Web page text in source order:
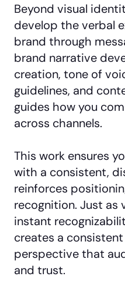
Beyond visual
develop the verbal
brand through
brand narrative
creation, tone of
guidelines, and
guides how you
across channels.
This work ensures
with a consistent,
reinforces
recognition. Just as
instant
creates a
perspective that
and trust.